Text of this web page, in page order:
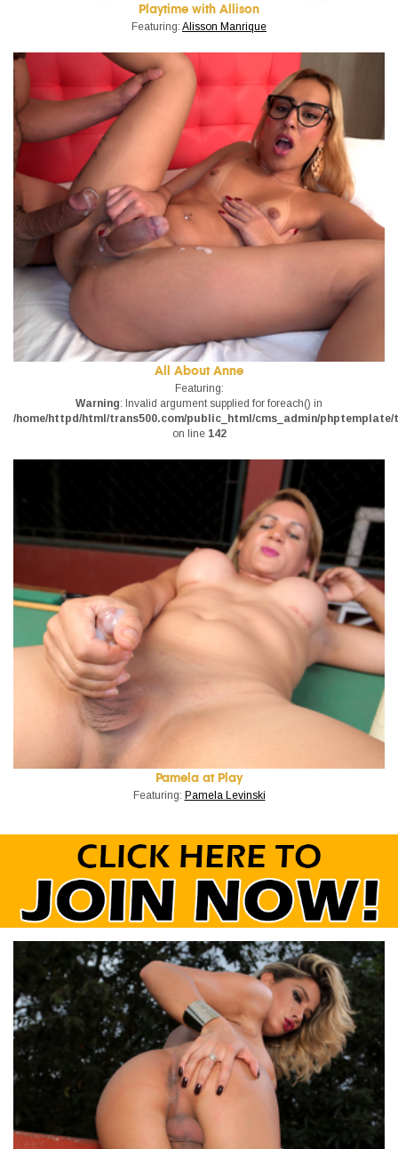
Playtime with Allison
Featuring: Alisson Manrique
All About Anne
Featuring:
Warning: Invalid argument supplied for foreach() in
/home/httpd/html/trans500.com/public_html/cms_admin/
on line 142
Pamela at Play
Featuring: Pamela Levinski